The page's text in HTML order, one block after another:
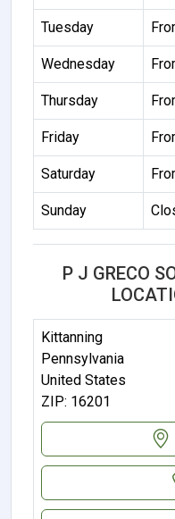
Tuesday
Wednesday
Thursday
Friday
Saturday
Sunday
P J GRECO
Kittanning
Pennsylvania
United States
ZIP: 16201